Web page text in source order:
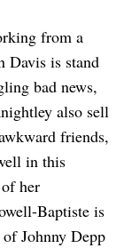
from a
Davis is stand
bad news,
also sell
friends,
in this
her
Baptiste is
Johnny Depp